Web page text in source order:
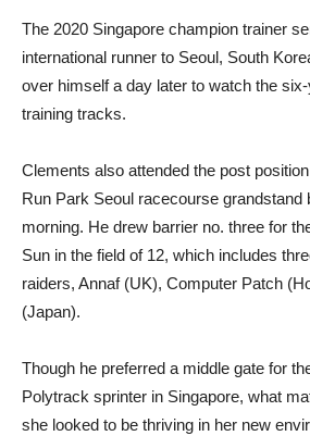
The 2020 Singapore champion trainer
international runner to Seoul, South
over himself a day later to watch the
training tracks.
Clements also attended the post
Run Park Seoul racecourse grandstand
morning. He drew barrier no. three for
Sun in the field of 12, which includes
raiders, Annaf (UK), Computer Patch
(Japan).
Though he preferred a middle gate for
Polytrack sprinter in Singapore, what
she looked to be thriving in her new